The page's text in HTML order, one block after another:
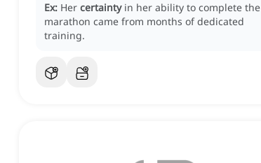
Ex: Her certainty in her ability to complete the
marathon came from months of dedicated
training.